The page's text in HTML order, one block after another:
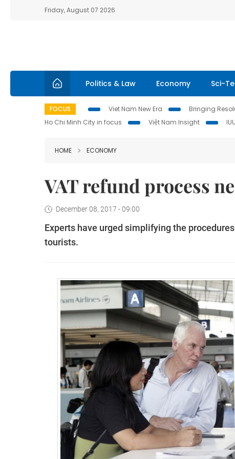
Friday, August 07 2026
Politics & Law Economy Sci-
FOCUS Viet Nam New Era Bringing
Ho Chi Minh City in focus
Việt Nam Insight
HOME ECONOMY
VAT refund process
December 08, 2017 - 09:00
Experts have urged simplifying the
tourists.